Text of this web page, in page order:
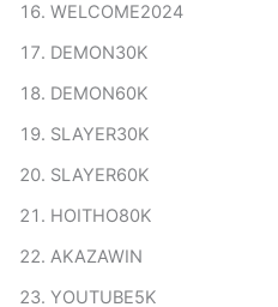
WELCOME2024
DEMON30K
DEMON60K
SLAYER30K
SLAYER60K
HOITHO80K
AKAZAWIN
YOUTUBE5K